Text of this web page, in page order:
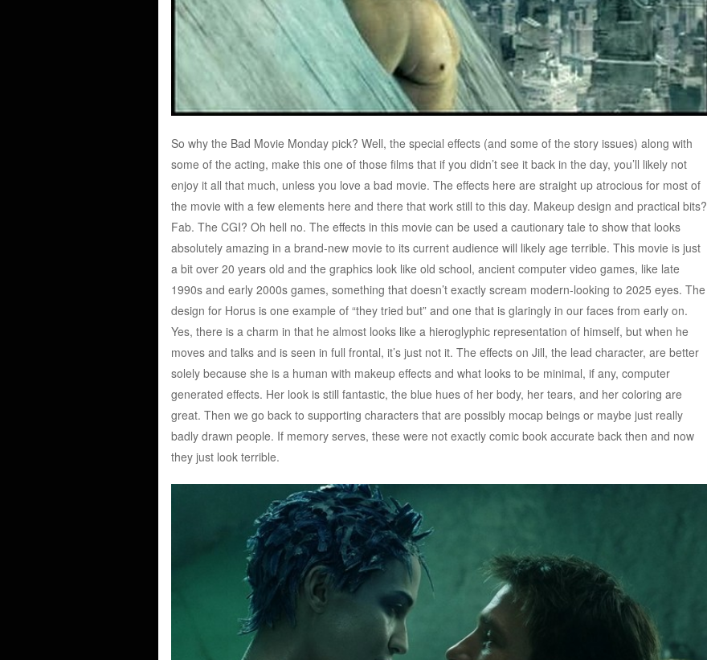
So why the Bad Movie Monday pick? Well, the special effects (and some of the story issues) along with
some of the acting, make this one of those films that if you didn’t see it back in the day, you’ll likely not
enjoy it all that much, unless you love a bad movie. The effects here are straight up atrocious for most of
the movie with a few elements here and there that work still to this day. Makeup design and practical bits?
Fab. The CGI? Oh hell no. The effects in this movie can be used a cautionary tale to show that looks
absolutely amazing in a brand-new movie to its current audience will likely age terrible. This movie is just
a bit over 20 years old and the graphics look like old school, ancient computer video games, like late
1990s and early 2000s games, something that doesn’t exactly scream modern-looking to 2025 eyes. The
design for Horus is one example of “they tried but” and one that is glaringly in our faces from early on.
Yes, there is a charm in that he almost looks like a hieroglyphic representation of himself, but when he
moves and talks and is seen in full frontal, it’s just not it. The effects on Jill, the lead character, are better
solely because she is a human with makeup effects and what looks to be minimal, if any, computer
generated effects. Her look is still fantastic, the blue hues of her body, her tears, and her coloring are
great. Then we go back to supporting characters that are possibly mocap beings or maybe just really
badly drawn people. If memory serves, these were not exactly comic book accurate back then and now
they just look terrible.